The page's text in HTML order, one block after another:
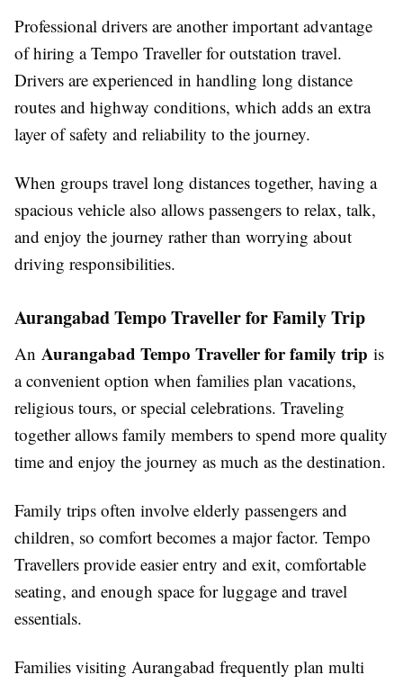
Professional drivers are another important advantage
of hiring a Tempo Traveller for outstation travel.
Drivers are experienced in handling long distance
routes and highway conditions, which adds an extra
layer of safety and reliability to the journey.
When groups travel long distances together, having a
spacious vehicle also allows passengers to relax, talk,
and enjoy the journey rather than worrying about
driving responsibilities.
Aurangabad Tempo Traveller for Family Trip
An Aurangabad Tempo Traveller for family trip is
a convenient option when families plan vacations,
religious tours, or special celebrations. Traveling
together allows family members to spend more quality
time and enjoy the journey as much as the destination.
Family trips often involve elderly passengers and
children, so comfort becomes a major factor. Tempo
Travellers provide easier entry and exit, comfortable
seating, and enough space for luggage and travel
essentials.
Families visiting Aurangabad frequently plan multi